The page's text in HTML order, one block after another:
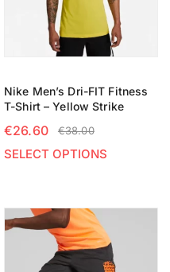
Nike Men’s Dri-FIT Fitness
T-Shirt – Yellow Strike
€38.00
€26.60
SELECT OPTIONS